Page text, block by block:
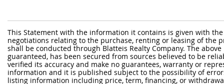
This Statement with the information it contains is given with
negotiations relating to the purchase, renting or leasing of the
shall be conducted through Blatteis Realty Company. The
guaranteed, has been secured from sources believed to be
verified its accuracy and make no guarantees, warranty or
information and it is published subject to the possibility of
listing information including price, term, financing, or